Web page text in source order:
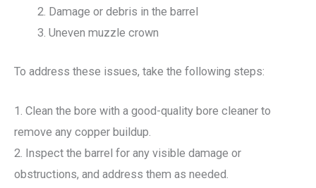
Damage or debris in the barrel
Uneven muzzle crown
To address these issues, take the following steps:
1. Clean the bore with a good-quality bore cleaner to
remove any copper buildup.
2. Inspect the barrel for any visible damage or
obstructions, and address them as needed.